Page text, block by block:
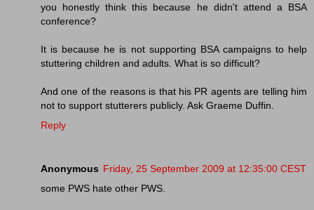
you honestly think this because he didn't attend a BSA
conference?
It is because he is not supporting BSA campaigns to help
stuttering children and adults. What is so difficult?
And one of the reasons is that his PR agents are telling him
not to support stutterers publicly. Ask Graeme Duffin.
Reply
Anonymous Friday, 25 September 2009 at 12:35:00 CEST
some PWS hate other PWS.